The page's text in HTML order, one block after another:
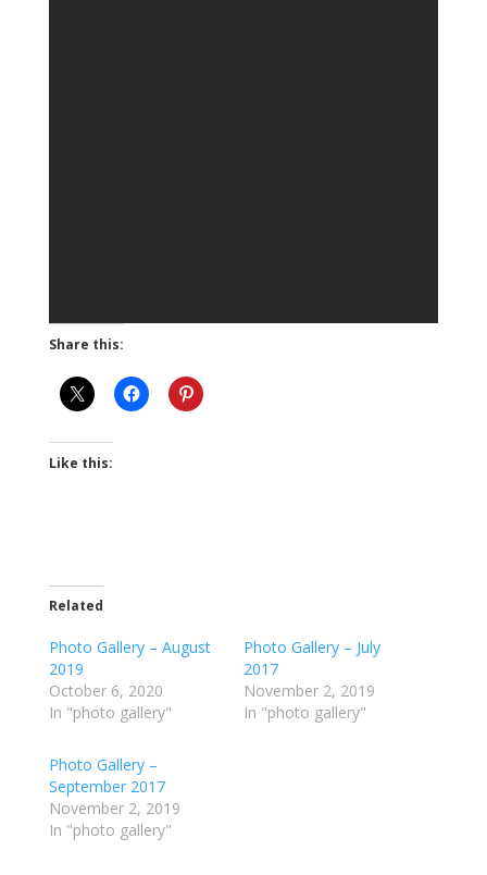
Share this:
Like this:
Related
Photo Gallery – August
2019
October 6, 2020
In "photo gallery"
Photo Gallery – July
2017
November 2, 2019
In "photo gallery"
Photo Gallery –
September 2017
November 2, 2019
In "photo gallery"